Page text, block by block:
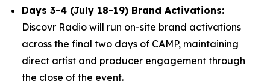
Days 3-4 (July 18-19) Brand Activations:
Discovr Radio will run on-site brand activations
across the final two days of CAMP, maintaining
direct artist and producer engagement through
the close of the event.